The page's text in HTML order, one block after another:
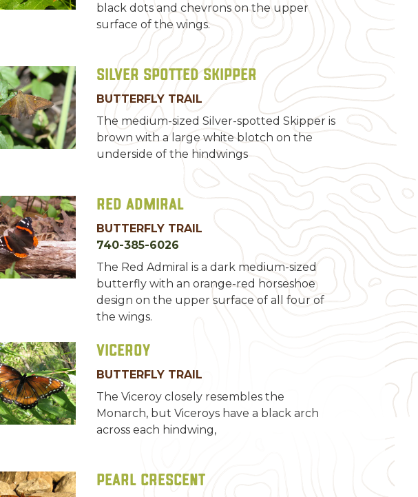
black dots and chevrons on the upper
surface of the wings.
Silver Spotted Skipper
BUTTERFLY TRAIL
The medium-sized Silver-spotted Skipper is
brown with a large white blotch on the
underside of the hindwings
Red Admiral
BUTTERFLY TRAIL
740-385-6026
The Red Admiral is a dark medium-sized
butterfly with an orange-red horseshoe
design on the upper surface of all four of
the wings.
Viceroy
BUTTERFLY TRAIL
The Viceroy closely resembles the
Monarch, but Viceroys have a black arch
across each hindwing,
Pearl Crescent